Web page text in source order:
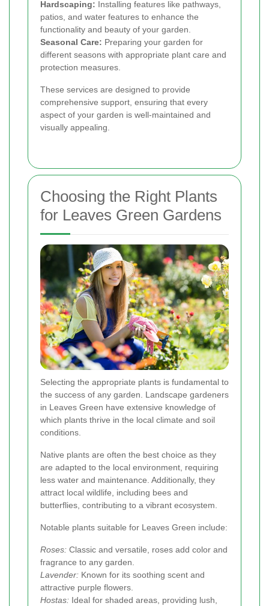
Hardscaping: Installing features like pathways,
patios, and water features to enhance the
functionality and beauty of your garden.
Seasonal Care: Preparing your garden for
different seasons with appropriate plant care and
protection measures.
These services are designed to provide
comprehensive support, ensuring that every
aspect of your garden is well-maintained and
visually appealing.
Choosing the Right Plants
for Leaves Green Gardens
Selecting the appropriate plants is fundamental to
the success of any garden. Landscape gardeners
in Leaves Green have extensive knowledge of
which plants thrive in the local climate and soil
conditions.
Native plants are often the best choice as they
are adapted to the local environment, requiring
less water and maintenance. Additionally, they
attract local wildlife, including bees and
butterflies, contributing to a vibrant ecosystem.
Notable plants suitable for Leaves Green include:
Roses: Classic and versatile, roses add color and
fragrance to any garden.
Lavender: Known for its soothing scent and
attractive purple flowers.
Hostas: Ideal for shaded areas, providing lush,